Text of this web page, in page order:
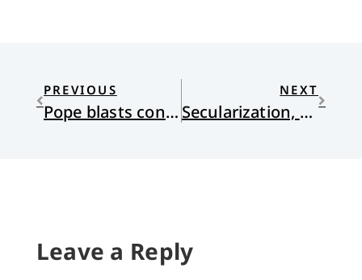
PREVIOUS
Pope blasts conservative, American Catholics
NEXT
Secularization, Western Values, Tradition & Religion
Leave a Reply